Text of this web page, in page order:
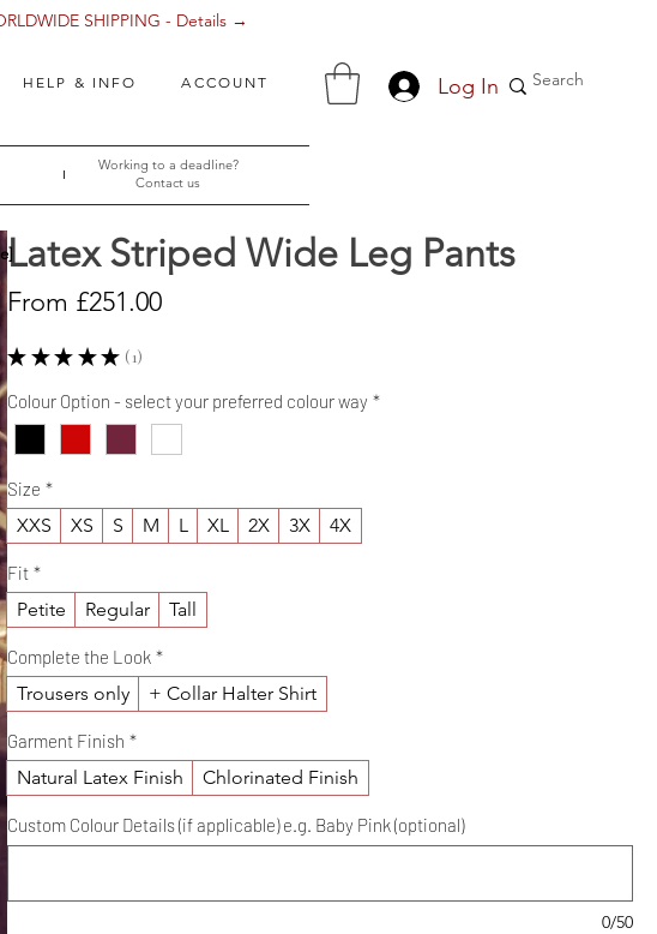
HELP & INFO ACCOUNT Log In
SHIPPING - Details →
Working to a deadline?
Contact us
Latex Striped Wide Leg Pants
From £251.00Sale
★ ★ ★ ★ ★ 1
1
Colour Option - select your preferred colour way *
Size *
XXS XS S M L XL 2X 3X 4X
Fit *
Petite Regular Tall
Complete the Look *
Trousers only + Collar Halter Shirt
Garment Finish *
Natural Latex Finish Chlorinated Finish
Custom Colour Details (if applicable) e.g. Baby Pink (optional)
0/50